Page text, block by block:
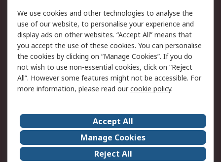
Legal
Cookie Policy
Email Security
Privacy Policy -
Updated
Website Terms
Terms and Conditions
of Sale
About Us
Careers
Corporate Group
Events
ESG
Our Certifications
We use cookies and other technologies to analyse the
use of our website, to personalise your experience and
display ads on other websites. “Accept All” means that
you accept the use of these cookies. You can personalise
the cookies by clicking on “Manage Cookies”. If you do
not wish to use non-essential cookies, click on “Reject
All”. However some features might not be accessible. For
more information, please read ourcookie policy.
Accept All
Manage Cookies
Reject All